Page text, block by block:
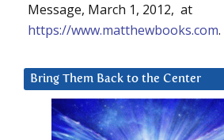
Message, March 1, 2012, at
https://www.matthewbooks.com.
Bring Them Back to the Center